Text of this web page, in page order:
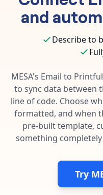
Core features that help
AI assistant
Your personal AI assistant
App integrations
Connect your apps in
Template library
Pre-made workflows that
Order automation
Inventory management
Customer experience
Data integration
AI powered automation
Enterprise automation
Documentation
Contact our automation
Blog
Learn tips and tricks from
and
Describe to
MESA's Email to Printful
to sync data
line of code. Choose
formatted, and when
pre-built template,
something
Try